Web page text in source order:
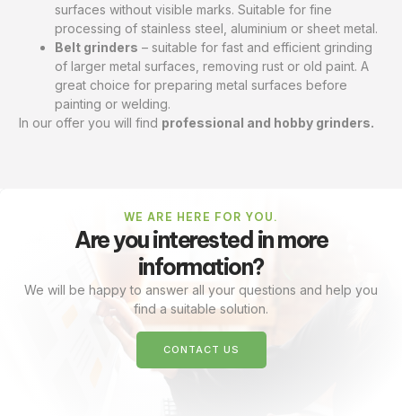
surfaces without visible marks. Suitable for fine
processing of stainless steel, aluminium or sheet metal.
Belt grinders – suitable for fast and efficient grinding
of larger metal surfaces, removing rust or old paint. A
great choice for preparing metal surfaces before
painting or welding.
In our offer you will find professional and hobby grinders.
WE ARE HERE FOR YOU.
Are you interested in more
information?
We will be happy to answer all your questions and help you
find a suitable solution.
CONTACT US